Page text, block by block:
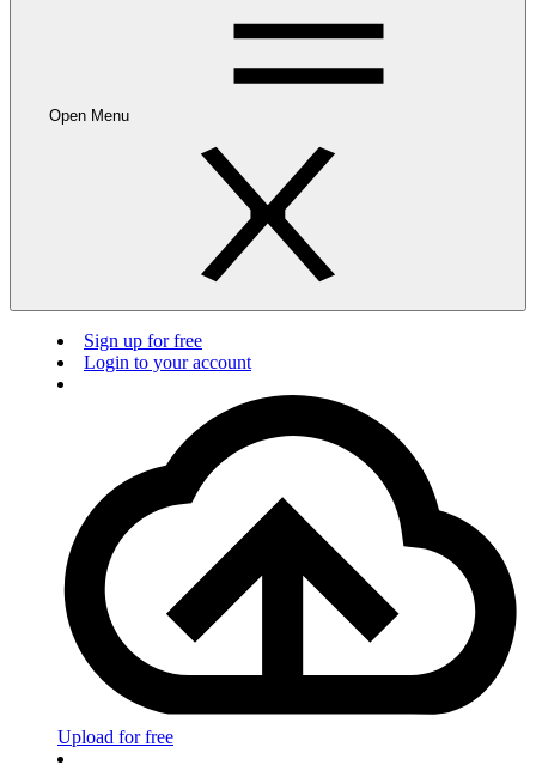
Open Menu
Sign up for free
Login to your account
Upload for free